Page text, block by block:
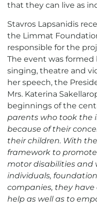
that they can live as
Stavros Lapsanidis
the Limmat
responsible for the
The event was
singing, theatre and
her speech, the
Mrs. Katerina
beginnings of the
parents who took the
because of their
their children. With
framework to
motor disabilities and
individuals,
companies, they
help as well as to